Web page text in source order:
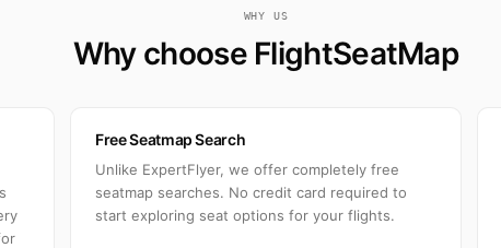
WHY US
Why choose FlightSeatMap
Free Seatmap Search
Unlike ExpertFlyer, we offer completely free
seatmap searches. No credit card required to
start exploring seat options for your flights.